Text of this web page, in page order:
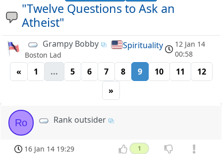
"Twelve Questions to Ask an
Atheist"
Grampy Bobby
Boston Lad
Spirituality
12 Jan 14
00:58
« 1 ... 5 6 7 8 9 10 11
12
»
Ro Rank outsider
16 Jan 14 19:29 1